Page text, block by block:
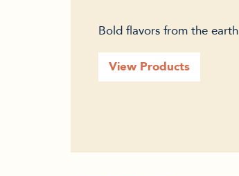
Bold flavors from the earth
View Products